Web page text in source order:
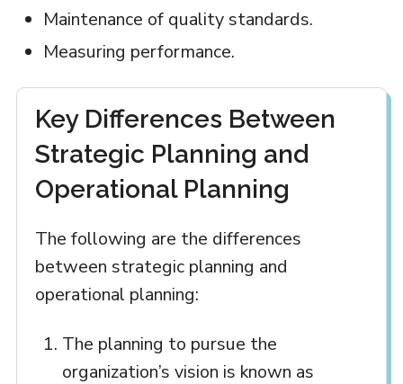
Maintenance of quality standards.
Measuring performance.
Key Differences Between
Strategic Planning and
Operational Planning
The following are the differences
between strategic planning and
operational planning:
The planning to pursue the
organization’s vision is known as